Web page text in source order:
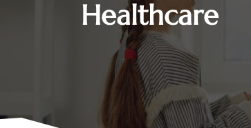
Healthcare